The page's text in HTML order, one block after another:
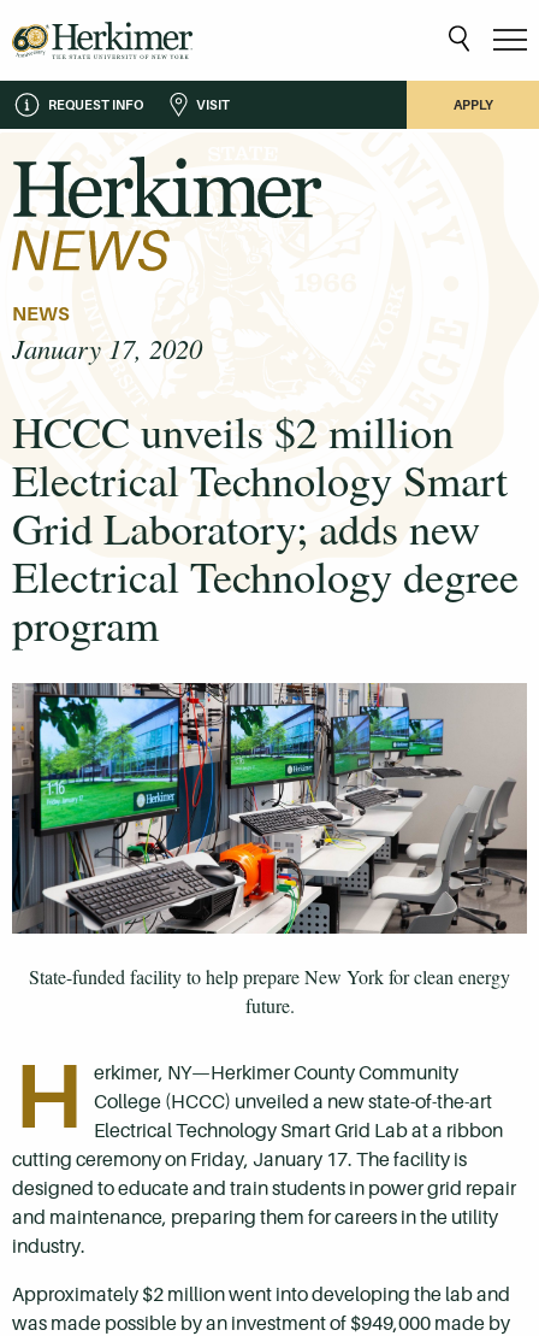
REQUEST INFO VISIT APPLY
NEWS
January 17, 2020
HCCC unveils $2 million
Electrical Technology Smart
Grid Laboratory; adds new
Electrical Technology degree
program
State-funded facility to help prepare New York for clean energy
future.
H
erkimer, NY—Herkimer County Community
College (HCCC) unveiled a new state-of-the-art
Electrical Technology Smart Grid Lab at a ribbon
cutting ceremony on Friday, January 17. The facility is
designed to educate and train students in power grid repair
and maintenance, preparing them for careers in the utility
industry.
Approximately $2 million went into developing the lab and
was made possible by an investment of $949,000 made by